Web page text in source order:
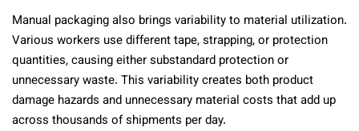
Manual packaging also brings variability to material utilization.
Various workers use different tape, strapping, or protection
quantities, causing either substandard protection or
unnecessary waste. This variability creates both product
damage hazards and unnecessary material costs that add up
across thousands of shipments per day.